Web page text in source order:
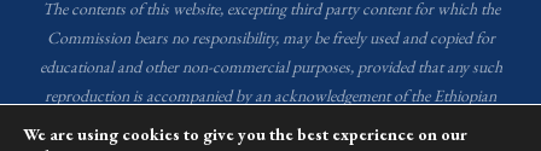
The contents of this website, excepting third party content for which the
Commission bears no responsibility,may be freely used and copied for
educational and other non-commercial purposes, provided that any such
reproduction is accompanied by an acknowledgement of the Ethiopian
Human Rights Commission (EHRC). Source of images used in the content
We are using cookies to give you the best experience on our